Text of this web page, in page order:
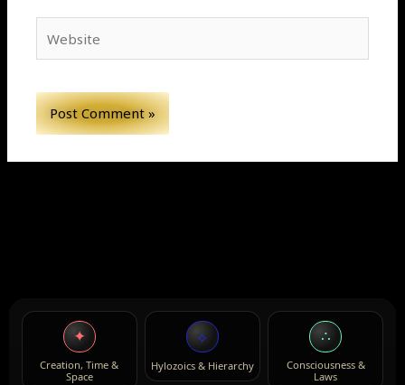
✦
Creation, Time &
Space
⟡
Hylozoics & Hierarchy
∴
Consciousness &
Laws